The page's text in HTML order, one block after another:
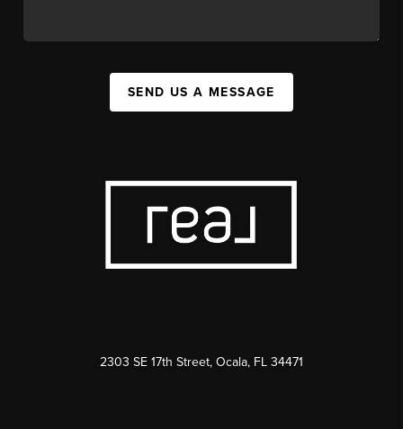
SEND US A MESSAGE
2303 SE 17th Street, Ocala, FL 34471